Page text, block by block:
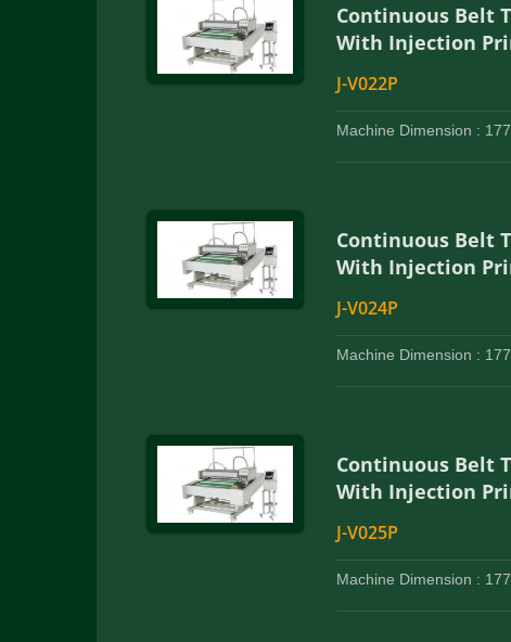
Continuous Belt
With Injection
J-V022P
Machine Dimension :
Continuous Belt
With Injection
J-V024P
Machine Dimension :
Continuous Belt
With Injection
J-V025P
Machine Dimension :